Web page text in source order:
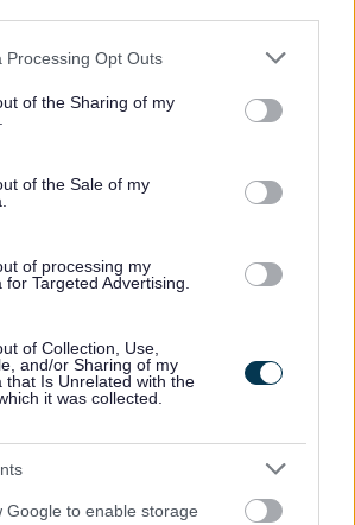
website/app uses one or more Google
or usage behaviour. You may click to
to Google and its third-party tags to
specified purposes in below Google
Processing Opt Outs
of the Sharing of my
of the Sale of my
of processing my
Targeted Advertising.
of Collection, Use,
and/or Sharing of my
that Is Unrelated with the
it was collected.
Google to enable storage
for an Allotment